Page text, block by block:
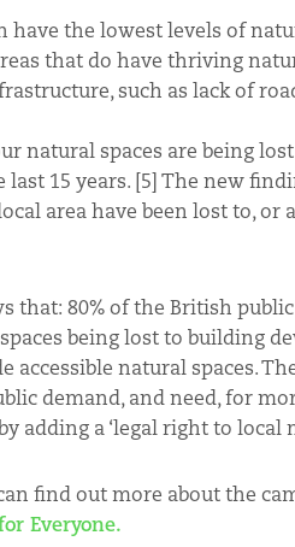
have the lowest levels of
that do have thriving
such as lack of
natural spaces are being
last 15 years. [5] The new
area have been lost to,
that: 80% of the British
being lost to building
accessible natural spaces.
demand, and need, for
adding a ‘legal right to
find out more about the
Everyone.